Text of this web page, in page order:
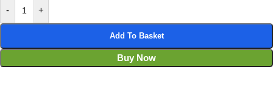
- +
Add To Basket
Buy Now